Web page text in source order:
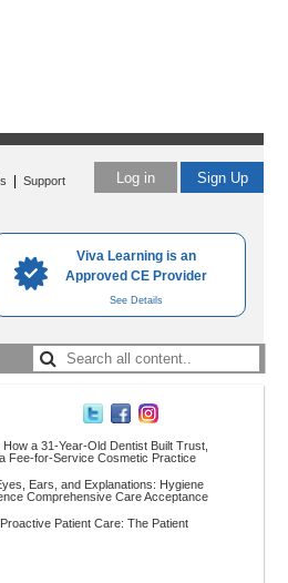
Viva Learning is an
Approved CE Provider
See Details
Log in Sign Up
Support
a 31-Year-Old Dentist Built Trust,
Fee-for-Service Cosmetic Practice
Ears, and Explanations: Hygiene
Comprehensive Care Acceptance
Patient Care: The Patient